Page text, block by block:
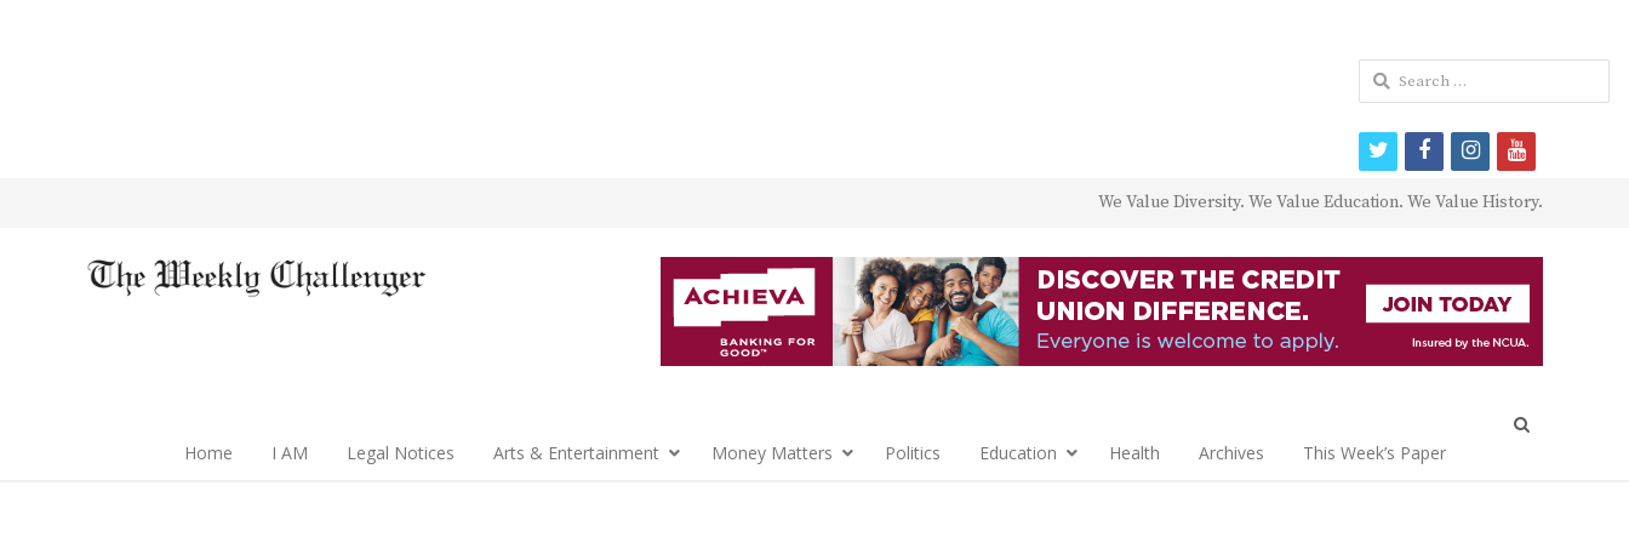
We Value Diversity. We Value Education. We Value History.
Home I AM Legal Notices Arts & Entertainment Money Matters Politics Education Health Archives This Week’s Paper
Search
for:
twitterfacebookinstagram
youtube